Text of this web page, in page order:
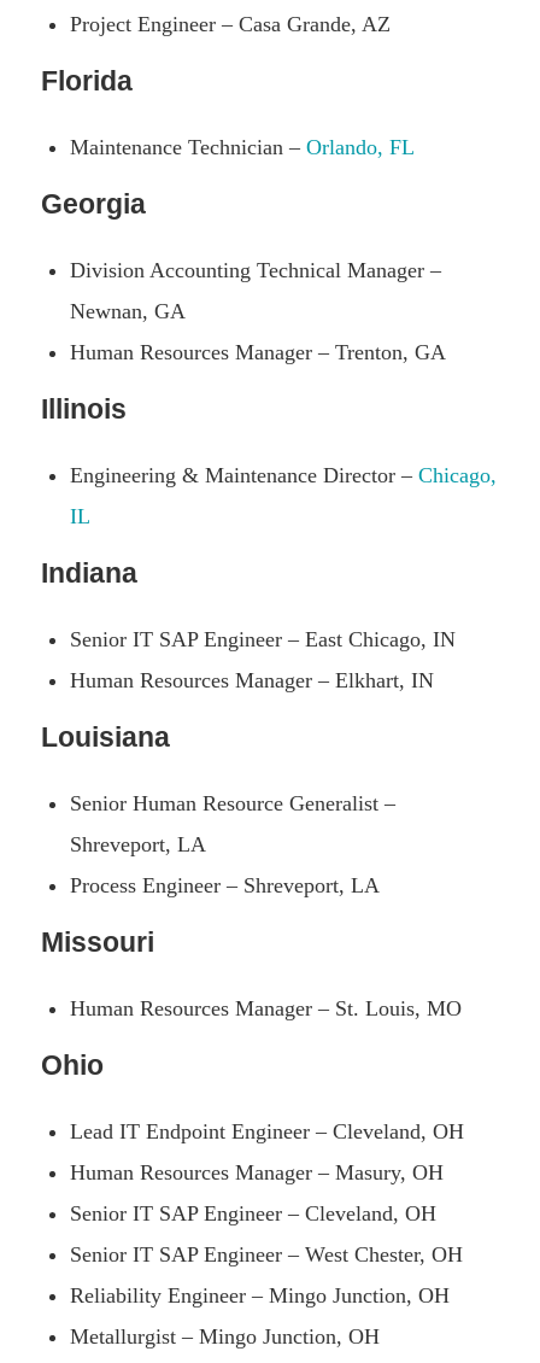
Project Engineer – Casa Grande, AZ
Florida
Maintenance Technician – Orlando, FL
Georgia
Division Accounting Technical Manager –
Newnan, GA
Human Resources Manager – Trenton, GA
Illinois
Engineering & Maintenance Director – Chicago,
IL
Indiana
Senior IT SAP Engineer – East Chicago, IN
Human Resources Manager – Elkhart, IN
Louisiana
Senior Human Resource Generalist –
Shreveport, LA
Process Engineer – Shreveport, LA
Missouri
Human Resources Manager – St. Louis, MO
Ohio
Lead IT Endpoint Engineer – Cleveland, OH
Human Resources Manager – Masury, OH
Senior IT SAP Engineer – Cleveland, OH
Senior IT SAP Engineer – West Chester, OH
Reliability Engineer – Mingo Junction, OH
Metallurgist – Mingo Junction, OH